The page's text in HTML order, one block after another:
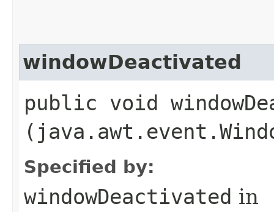
windowDeactivated
public void
Specified by:
windowDeactivated in